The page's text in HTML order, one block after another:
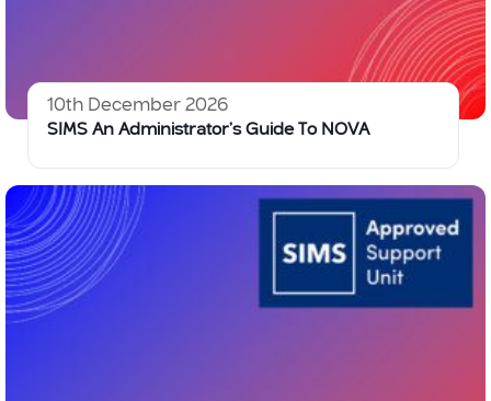
10th December 2026
SIMS An Administrator’s Guide To NOVA